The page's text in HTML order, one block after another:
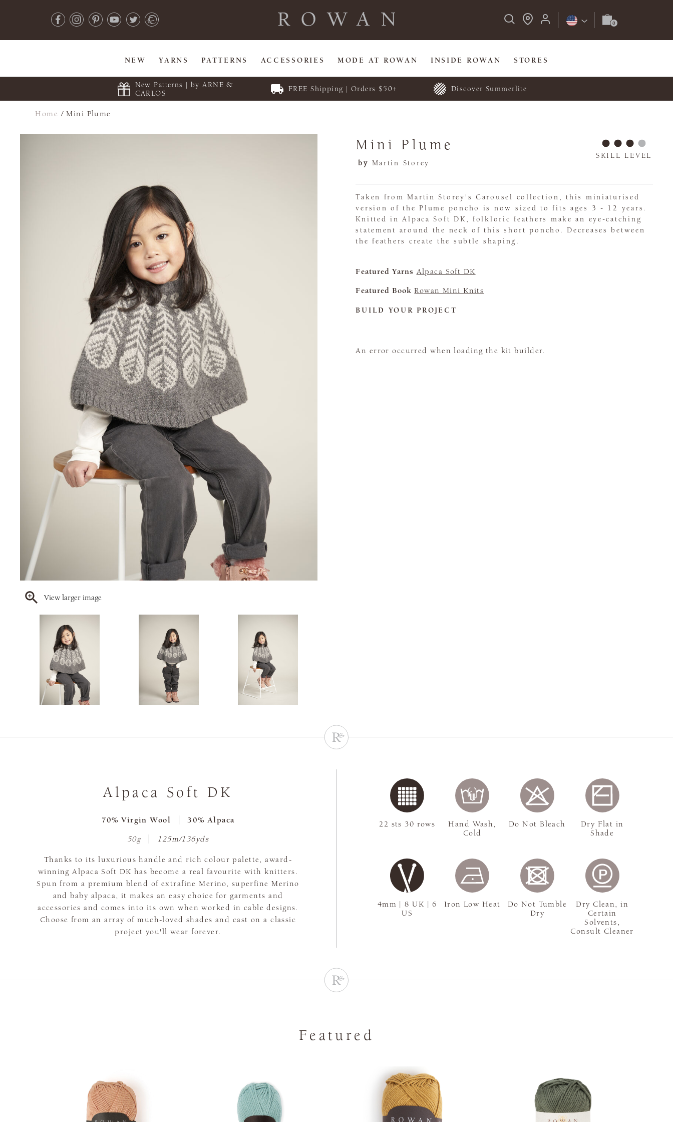
NEW YARNS PATTERNS ACCESSORIES MODE AT ROWAN INSIDE ROWAN STORES
New Patterns | by ARNE &
CARLOS
FREE Shipping | Orders $50+ Discover Summerlite
Home /Mini Plume
View larger image
Mini Plume
by Martin Storey
SKILL LEVEL
Taken from Martin Storey's Carousel collection, this miniaturised
version of the Plume poncho is now sized to fits ages 3 - 12 years.
Knitted in Alpaca Soft DK, folkloric feathers make an eye-catching
statement around the neck of this short poncho. Decreases between
the feathers create the subtle shaping.
Featured Yarns Alpaca Soft DK
Featured Book Rowan Mini Knits
BUILD YOUR PROJECT
An error occurred when loading the kit builder.
Alpaca Soft DK
70% Virgin Wool 30% Alpaca
50g 125m/136yds
Thanks to its luxurious handle and rich colour palette, award-
winning Alpaca Soft DK has become a real favourite with knitters.
Spun from a premium blend of extrafine Merino, superfine Merino
and baby alpaca, it makes an easy choice for garments and
accessories and comes into its own when worked in cable designs.
Choose from an array of much-loved shades and cast on a classic
project you'll wear forever.
4mm | 8 UK | 6
US
22 sts 30 rows
Hand Wash,
Cold
Do Not Bleach
Dry Flat in
Shade
Iron Low Heat
Do Not Tumble
Dry
Dry Clean, in
Certain
Solvents,
Consult Cleaner
Featured